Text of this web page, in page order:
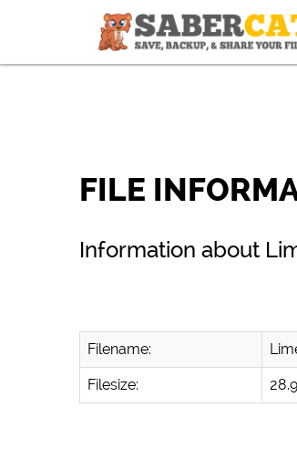
FILE
Information about
Filename:
Filesize: